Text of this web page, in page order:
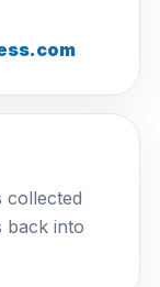
collected
back into